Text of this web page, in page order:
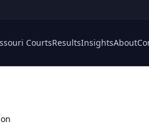
CourtsResultsInsightsAbout